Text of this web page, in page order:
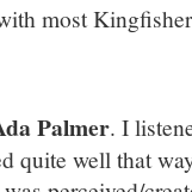
most
Palmer. I
quite well that